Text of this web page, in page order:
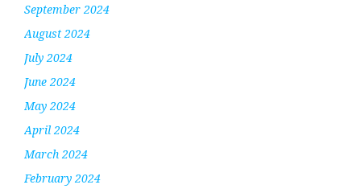
September 2024
August 2024
July 2024
June 2024
May 2024
April 2024
March 2024
February 2024